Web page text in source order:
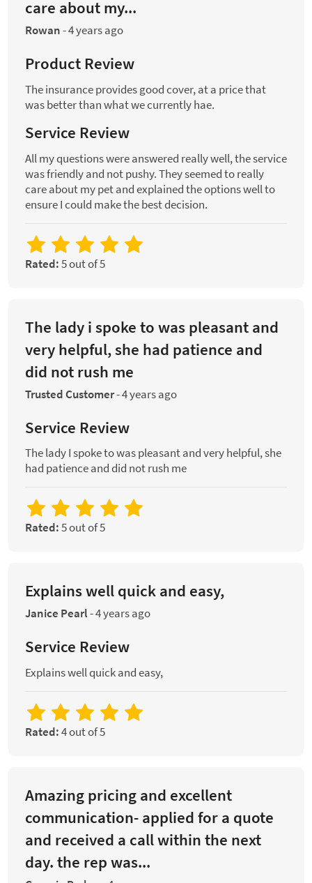
care about my...
Rowan-4 years ago
Product Review
The insurance provides good cover, at a price that
was better than what we currently hae.
Service Review
All my questions were answered really well, the service
was friendly and not pushy. They seemed to really
care about my pet and explained the options well to
ensure I could make the best decision.
Rated:5 out of 5
The lady i spoke to was pleasant and
very helpful, she had patience and
did not rush me
Trusted Customer-4 years ago
Service Review
The lady I spoke to was pleasant and very helpful, she
had patience and did not rush me
Rated:5 out of 5
Explains well quick and easy,
Janice Pearl-4 years ago
Service Review
Explains well quick and easy,
Rated:4 out of 5
Amazing pricing and excellent
communication- applied for a quote
and received a call within the next
day. the rep was...